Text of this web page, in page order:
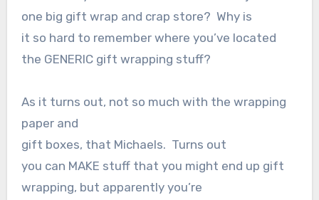
one big gift wrap and crap store? Why is
it so hard to remember where you’ve located
the GENERIC gift wrapping stuff?
As it turns out, not so much with the wrapping
paper and
gift boxes, that Michaels. Turns out
you can MAKE stuff that you might end up gift
wrapping, but apparently you’re